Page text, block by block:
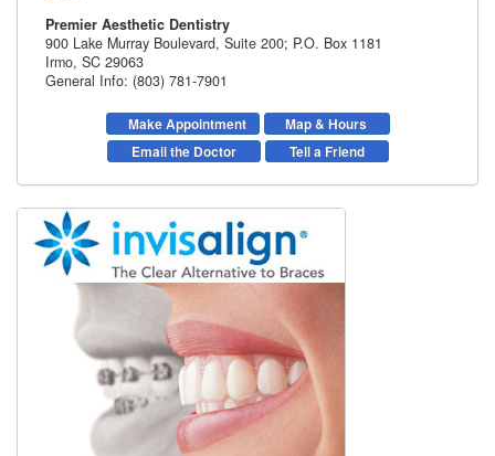
Premier Aesthetic Dentistry
900 Lake Murray Boulevard, Suite 200; P.O. Box 1181
Irmo, SC 29063
General Info: (803) 781-7901
Make Appointment
Map & Hours
Email the Doctor
Tell a Friend